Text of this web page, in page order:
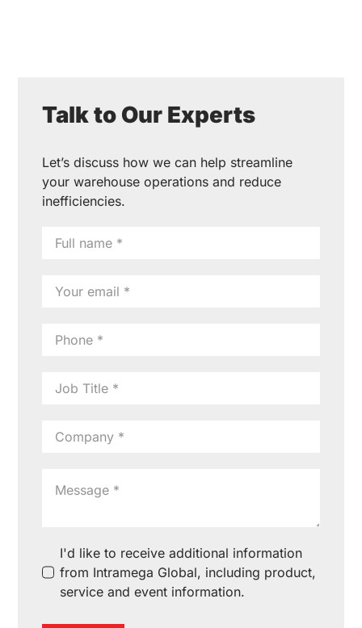
Talk to Our Experts
Let’s discuss how we can help streamline
your warehouse operations and reduce
inefficiencies.
I'd like to receive additional information
from Intramega Global, including product,
service and event information.